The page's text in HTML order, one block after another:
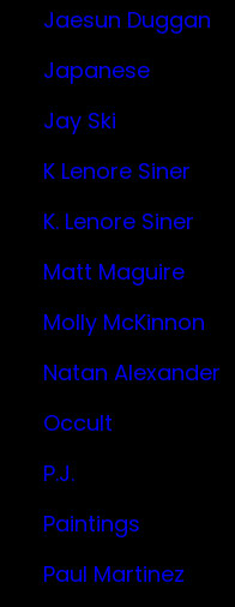
Jaesun Duggan
Japanese
Jay Ski
K Lenore Siner
K. Lenore Siner
Matt Maguire
Molly McKinnon
Natan Alexander
Occult
P.J.
Paintings
Paul Martinez